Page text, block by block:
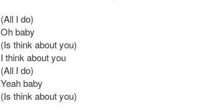
(All I do)
Oh baby
(Is think about you)
I think about you
(All I do)
Yeah baby
(Is think about you)